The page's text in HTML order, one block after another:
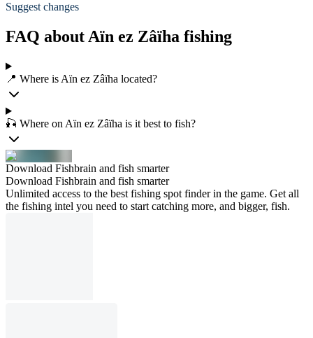
Suggest changes
FAQ about Aïn ez Zâïha fishing
📍 Where is Aïn ez Zâïha located?
🎣 Where on Aïn ez Zâïha is it best to fish?
Download Fishbrain and fish smarter
Download Fishbrain and fish smarter
Unlimited access to the best fishing spot finder in the game. Get all
the fishing intel you need to start catching more, and bigger, fish.